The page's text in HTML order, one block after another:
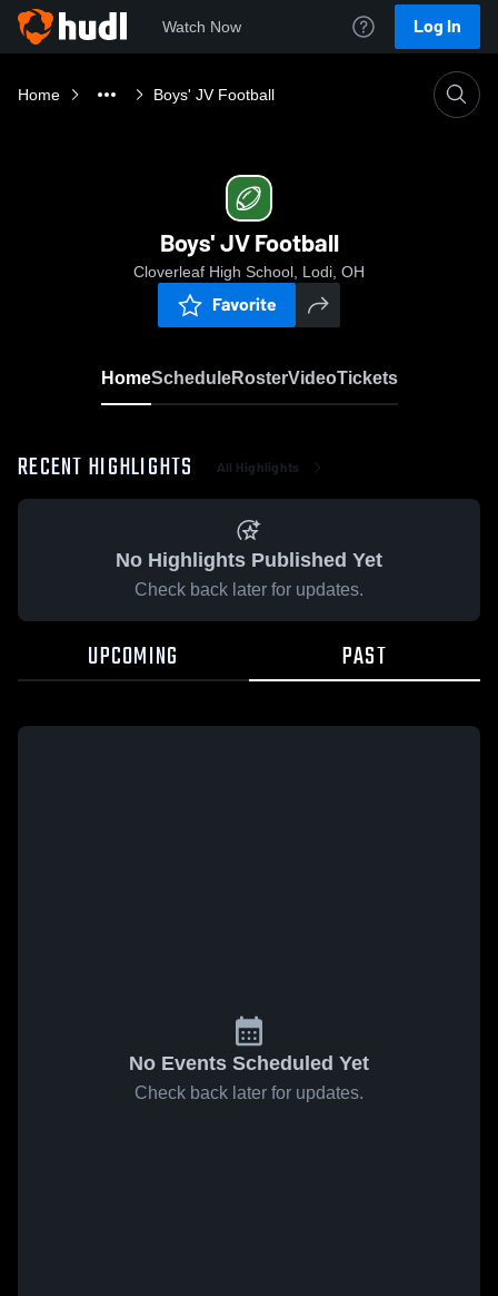
Watch Now Log In
Home Boys' JV Football
Boys' JV Football
Cloverleaf High School, Lodi, OH
Favorite
HomeScheduleRosterVideoTickets
RECENT HIGHLIGHTS All Highlights
No Highlights Published Yet
Check back later for updates.
UPCOMING PAST
No Events Scheduled Yet
Check back later for updates.